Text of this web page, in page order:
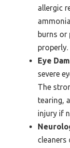
allergic
burns or
properly.
Eye
severe
The
tearing,
injury if